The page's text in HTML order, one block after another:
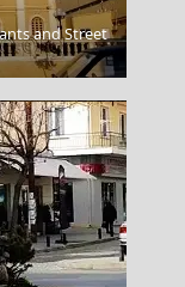
and Street